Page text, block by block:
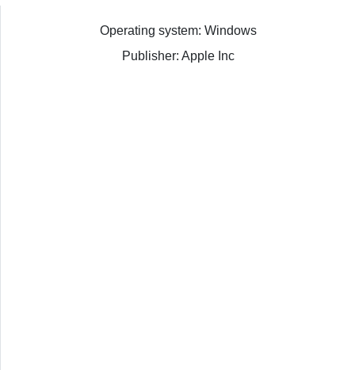
Operating system: Windows
Publisher: Apple Inc